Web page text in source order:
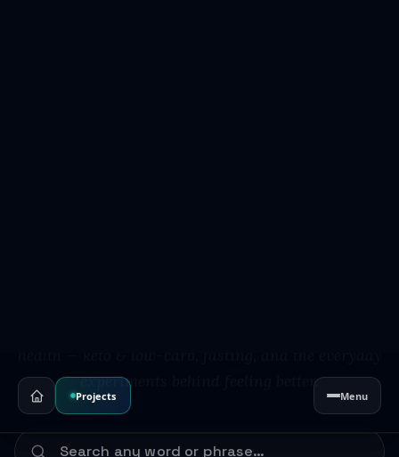
Search any word or phrase to see results.